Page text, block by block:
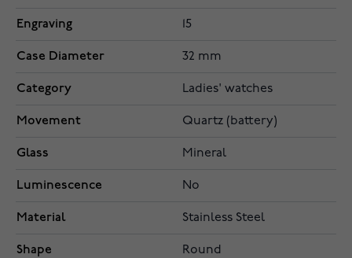
Engraving 15
Case Diameter 32 mm
Category Ladies' watches
Movement Quartz (battery)
Glass Mineral
Luminescence No
Material Stainless Steel
Shape Round